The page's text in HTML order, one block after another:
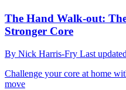
The Hand Walk-out:
Stronger Core
By Nick Harris-Fry Last updated
Challenge your core at home
move